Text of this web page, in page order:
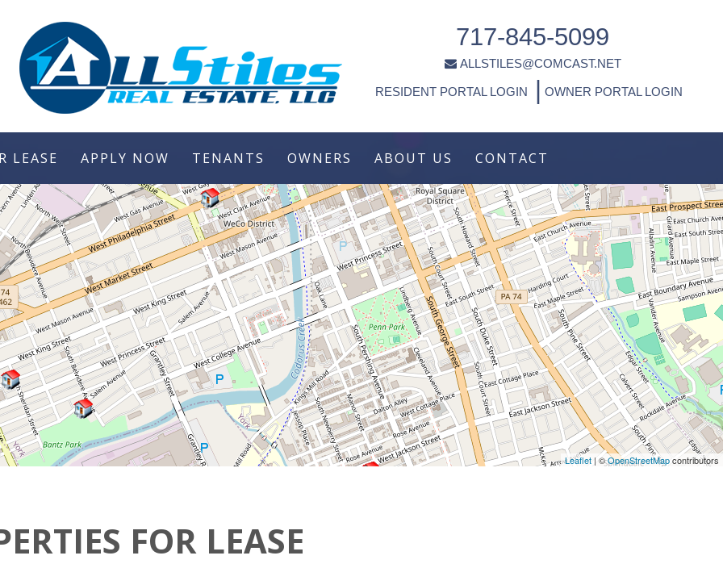
717-845-5099
ALLSTILES@COMCAST.NET
RESIDENT PORTAL LOGIN OWNER PORTAL LOGIN
LEASE APPLY NOW TENANTS OWNERS ABOUT US CONTACT
Leaflet | ©OpenStreetMapcontributors
FOR LEASE